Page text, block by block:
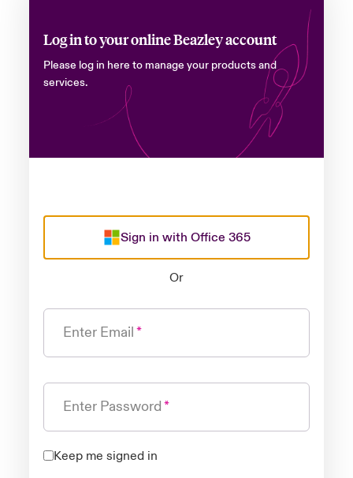
Log in to your online Beazley account
Please log in here to manage your products and
services.
Sign in with Office 365
Or
Enter Email
Enter Password
Keep me signed in